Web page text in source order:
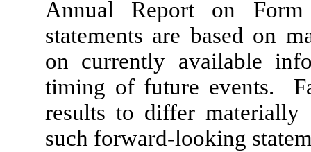
Annual Report on
statements are based on
on currently available
timing of future events.
results to differ materially
such forward-looking